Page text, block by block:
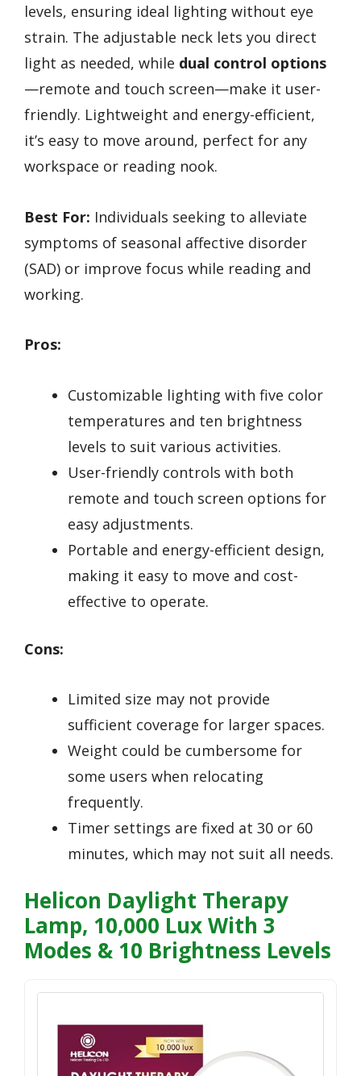
levels, ensuring ideal lighting without eye
strain. The adjustable neck lets you direct
light as needed, while dual control options
—remote and touch screen—make it user-
friendly. Lightweight and energy-efficient,
it’s easy to move around, perfect for any
workspace or reading nook.
Best For: Individuals seeking to alleviate
symptoms of seasonal affective disorder
(SAD) or improve focus while reading and
working.
Pros:
Customizable lighting with five color
temperatures and ten brightness
levels to suit various activities.
User-friendly controls with both
remote and touch screen options for
easy adjustments.
Portable and energy-efficient design,
making it easy to move and cost-
effective to operate.
Cons:
Limited size may not provide
sufficient coverage for larger spaces.
Weight could be cumbersome for
some users when relocating
frequently.
Timer settings are fixed at 30 or 60
minutes, which may not suit all needs.
Helicon Daylight Therapy
Lamp, 10,000 Lux With 3
Modes & 10 Brightness Levels